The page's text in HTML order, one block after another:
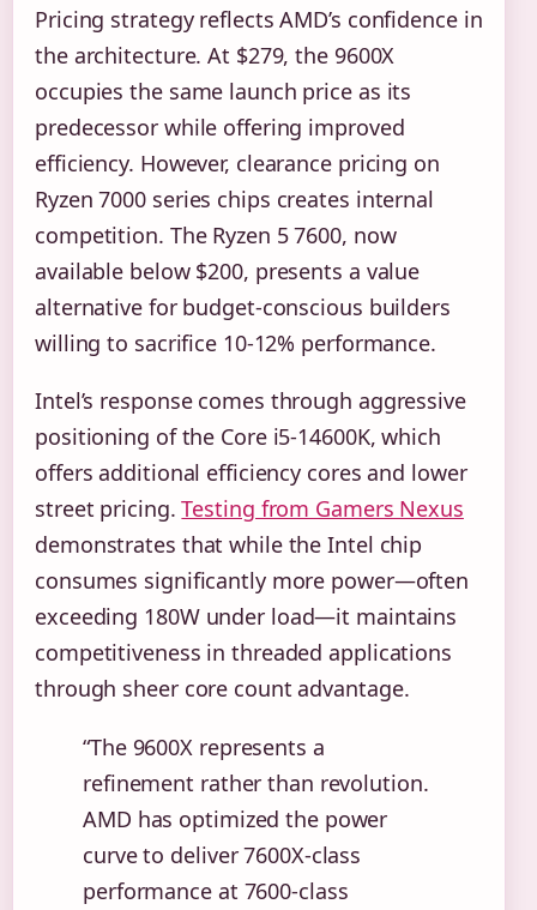
Pricing strategy reflects AMD’s confidence in
the architecture. At $279, the 9600X
occupies the same launch price as its
predecessor while offering improved
efficiency. However, clearance pricing on
Ryzen 7000 series chips creates internal
competition. The Ryzen 5 7600, now
available below $200, presents a value
alternative for budget-conscious builders
willing to sacrifice 10-12% performance.
Intel’s response comes through aggressive
positioning of the Core i5-14600K, which
offers additional efficiency cores and lower
street pricing.Testing from Gamers Nexus
demonstrates that while the Intel chip
consumes significantly more power—often
exceeding 180W under load—it maintains
competitiveness in threaded applications
through sheer core count advantage.
“The 9600X represents a
refinement rather than revolution.
AMD has optimized the power
curve to deliver 7600X-class
performance at 7600-class